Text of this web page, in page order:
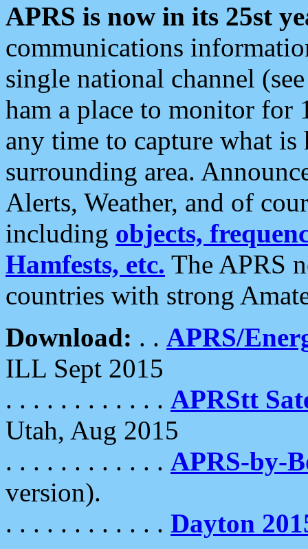
APRS is now in its 25st
communications
single national channel
ham a place to monitor for
any time to capture what
surrounding area.
Alerts, Weather, and of
including objects,
Hamfests, etc. The APRS
countries with strong
Download: . . APRS/
ILL Sept 2015
. . . . . . . . . . . . APRStt
Utah, Aug 2015
. . . . . . . . . . . . APRS-by-
version).
. . . . . . . . . . . . Dayton